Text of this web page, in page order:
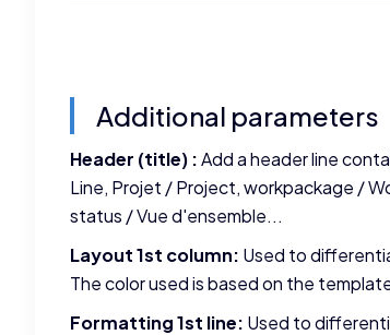
Additional parameters
Header (title) :Add a header line
Line, Projet / Project, workpackage /
status / Vue d'ensemble...
Layout 1st column: Used to
The color used is based on the
Formatting 1st line: Used to